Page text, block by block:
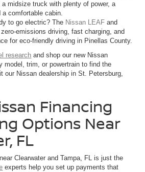
a midsize truck with plenty of power, a
a comfortable cabin.
to go electric? The Nissan LEAF and
emissions driving, fast charging, and
for eco-friendly driving in Pinellas County.
research and shop our new Nissan
trim, or powertrain to find the
our Nissan dealership in St. Petersburg,
Financing
Options Near
FL
Clearwater and Tampa, FL is just the
experts help you set up payments that